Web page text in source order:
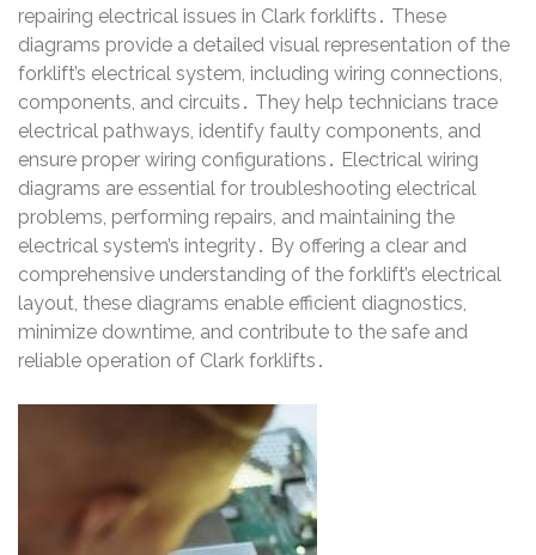
repairing electrical issues in Clark forklifts․ These
diagrams provide a detailed visual representation of the
forklift’s electrical system, including wiring connections,
components, and circuits․ They help technicians trace
electrical pathways, identify faulty components, and
ensure proper wiring configurations․ Electrical wiring
diagrams are essential for troubleshooting electrical
problems, performing repairs, and maintaining the
electrical system’s integrity․ By offering a clear and
comprehensive understanding of the forklift’s electrical
layout, these diagrams enable efficient diagnostics,
minimize downtime, and contribute to the safe and
reliable operation of Clark forklifts․